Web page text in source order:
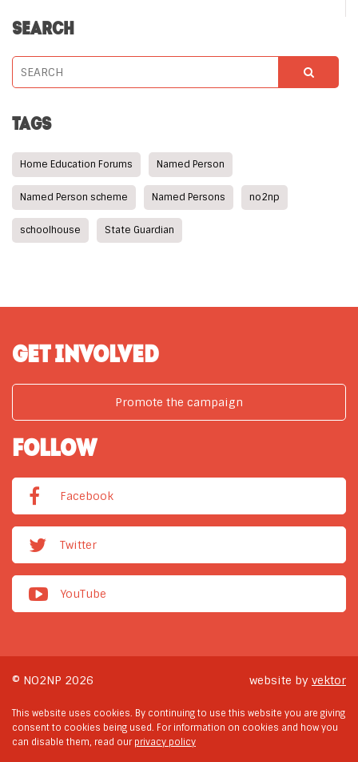
SEARCH
TAGS
Home Education Forums Named Person
Named Person scheme Named Persons no2np
schoolhouse State Guardian
GET INVOLVED
Promote the campaign
FOLLOW
Facebook
Twitter
YouTube
© NO2NP 2026 website by vektor
This website uses cookies. By continuing to use this website you are giving
consent to cookies being used. For information on cookies and how you
can disable them, read our privacy policy